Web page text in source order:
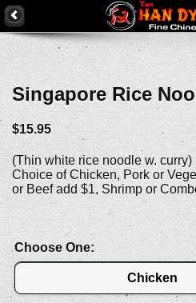
Singapore Rice
$15.95
(Thin white rice noodle w. curry)
Choice of Chicken, Pork or
or Beef add $1, Shrimp or
Choose One:
Chicken